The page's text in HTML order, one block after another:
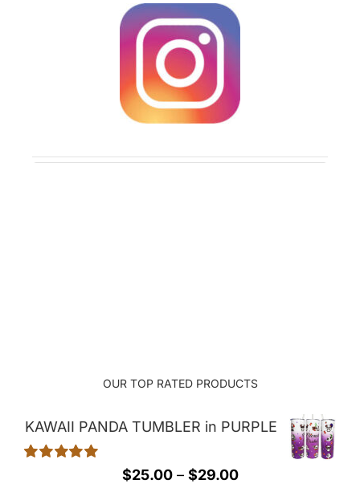
OUR TOP RATED PRODUCTS
KAWAII PANDA TUMBLER in PURPLE
$25.00 – $29.00Price